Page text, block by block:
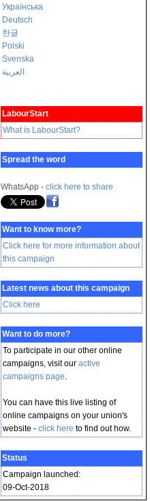
Українська
Deutsch
한글
Polski
Svenska
العربية
LabourStart
What is LabourStart?
Spread the word
WhatsApp - click here to share
Want to know more?
Click here for more information about
this campaign
Latest news about this campaign
Click here
Want to do more?
To participate in our other online
campaigns, visit our active
campaigns page.
You can have this live listing of
online campaigns on your union's
website - click here to find out how.
Status
Campaign launched:
09-Oct-2018